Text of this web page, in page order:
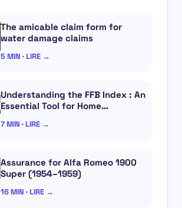
The amicable claim form for
water damage claims
5 MIN · LIRE →
Understanding the FFB Index : An
Essential Tool for Home…
7 MIN · LIRE →
Assurance for Alfa Romeo 1900
Super (1954–1959)
16 MIN · LIRE →